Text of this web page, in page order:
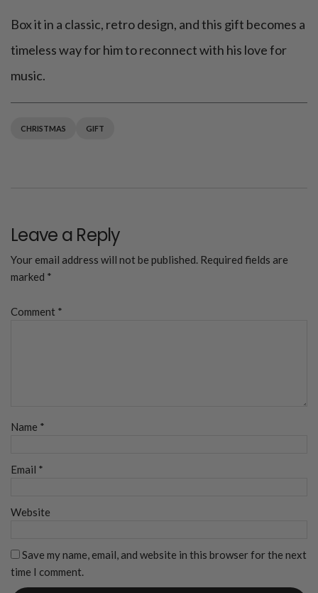
Box it in a classic, retro design, and this gift becomes a
timeless way for him to reconnect with his love for
music.
CHRISTMAS GIFT
Leave a Reply
Your email address will not be published. Required fields are
marked *
Comment *
Name *
Email *
Website
Save my name, email, and website in this browser for the next
time I comment.